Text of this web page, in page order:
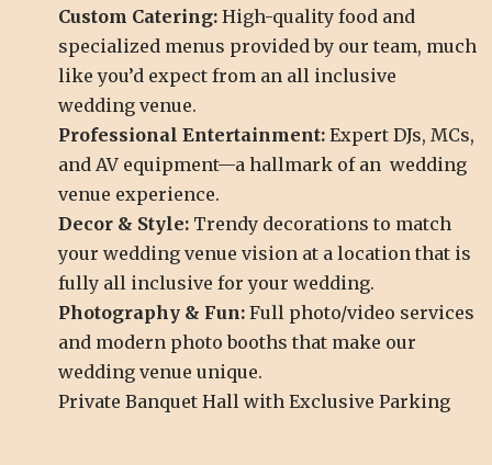
Custom Catering: High-quality food and
specialized menus provided by our team, much
like you’d expect from an all inclusive
wedding venue.
Professional Entertainment: Expert DJs, MCs,
and AV equipment—a hallmark of an wedding
venue experience.
Decor & Style: Trendy decorations to match
your wedding venue vision at a location that is
fully all inclusive for your wedding.
Photography & Fun: Full photo/video services
and modern photo booths that make our
wedding venue unique.
Private Banquet Hall with Exclusive Parking